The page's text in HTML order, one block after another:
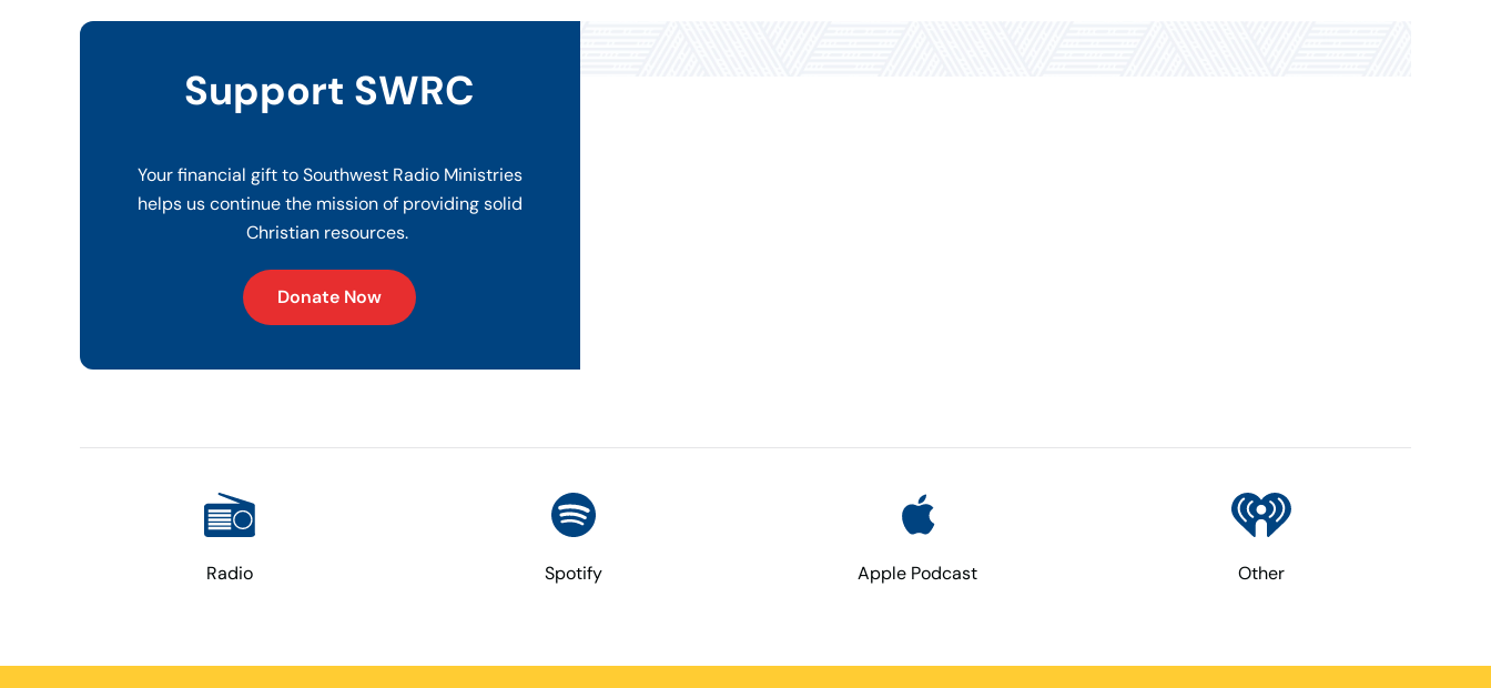
Support SWRC
Your financial gift to Southwest Radio Ministries
helps us continue the mission of providing solid
Christian resources.
Donate Now
Radio Spotify Apple Podcast Other